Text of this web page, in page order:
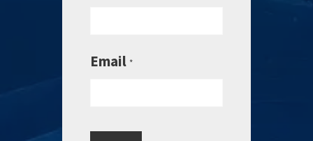
Email *